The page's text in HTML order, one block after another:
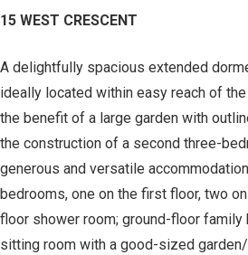
15 WEST CRESCENT
A delightfully spacious extended
ideally located within easy reach of
the benefit of a large garden with
the construction of a second three-
generous and versatile
bedrooms, one on the first floor, two
floor shower room; ground-floor family
sitting room with a good-sized